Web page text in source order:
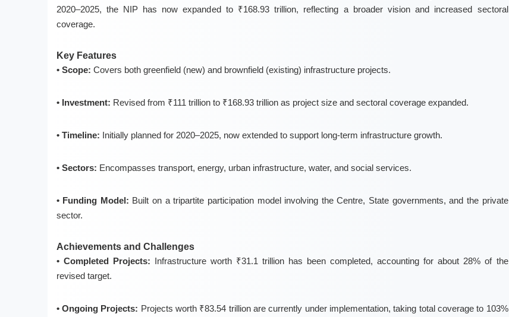
2020–2025, the NIP has now expanded to ₹168.93 trillion, reflecting a broader vision and increased sectoral
coverage.
Key Features
• Scope: Covers both greenfield (new) and brownfield (existing) infrastructure projects.
• Investment: Revised from ₹111 trillion to ₹168.93 trillion as project size and sectoral coverage expanded.
• Timeline: Initially planned for 2020–2025, now extended to support long-term infrastructure growth.
• Sectors: Encompasses transport, energy, urban infrastructure, water, and social services.
• Funding Model: Built on atripartite participation modelinvolving the Centre, State governments, and the private
sector.
Achievements and Challenges
• Completed Projects: Infrastructure worth ₹31.1 trillion has been completed, accounting for about 28% of the
revised target.
• Ongoing Projects: Projects worth ₹83.54 trillion are currently under implementation, taking total coverage to 103%